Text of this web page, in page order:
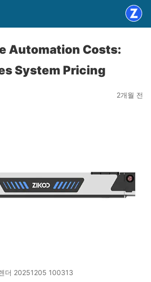
Automation Costs:
System Pricing
2개월 전
더 20251205 100313